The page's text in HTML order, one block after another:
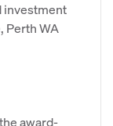
investment
Perth WA
award-